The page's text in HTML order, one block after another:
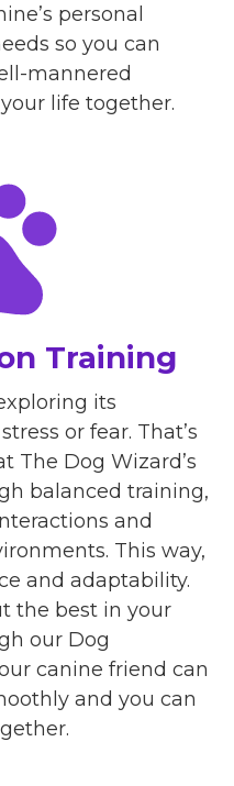
personal
so you can
mannered
life together.
Training
its
or fear. That’s
The Dog Wizard’s
balanced training,
and
This way,
and adaptability.
the best in your
our Dog
canine friend can
and you can